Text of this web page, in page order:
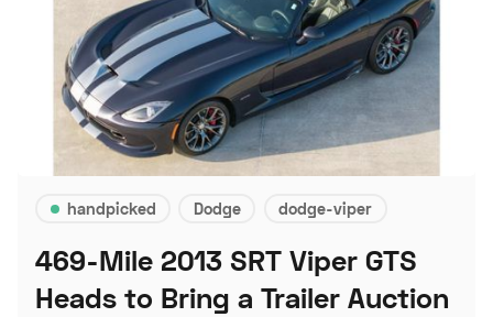
handpicked Dodge dodge-viper
469-Mile 2013 SRT Viper GTS
Heads to Bring a Trailer Auction